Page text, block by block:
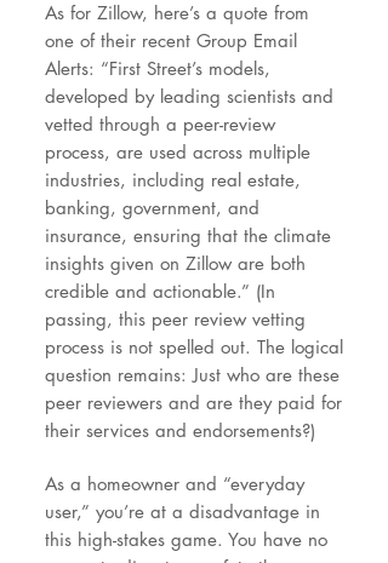
As for Zillow, here’s a quote from
one of their recent Group Email
Alerts: “First Street’s models,
developed by leading scientists and
vetted through a peer-review
process, are used across multiple
industries, including real estate,
banking, government, and
insurance, ensuring that the climate
insights given on Zillow are both
credible and actionable.” (In
passing, this peer review vetting
process is not spelled out. The logical
question remains: Just who are these
peer reviewers and are they paid for
their services and endorsements?)
As a homeowner and “everyday
user,” you’re at a disadvantage in
this high-stakes game. You have no